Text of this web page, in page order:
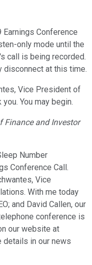
Conference
only mode until the
call is being recorded.
disconnect at this time.
Vice President of
You may begin.
Finance and Investor
Number
Conference Call.
Vice
With me today
and David Callen, our
conference is
our website at
details in our news